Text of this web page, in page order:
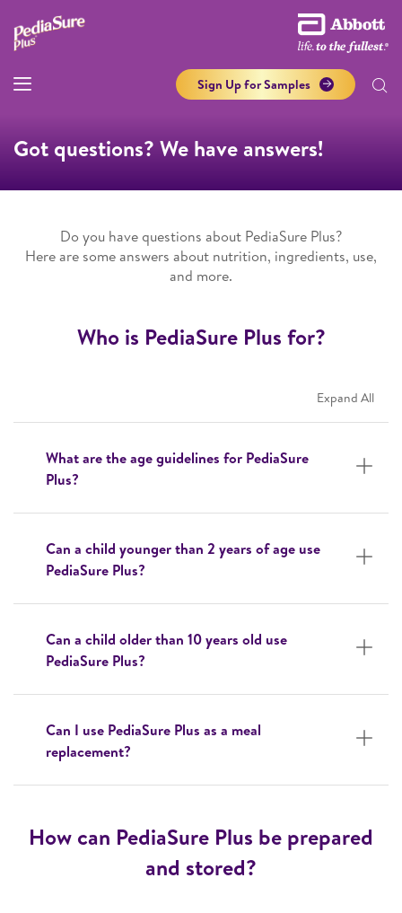
Sign Up for Samples
Got questions? We have answers!
Do you have questions about PediaSure Plus?
Here are some answers about nutrition, ingredients, use,
and more.
Who is PediaSure Plus for?
Expand All
What are the age guidelines for PediaSure
Plus?
Can a child younger than 2 years of age use
PediaSure Plus?
Can a child older than 10 years old use
PediaSure Plus?
Can I use PediaSure Plus as a meal
replacement?
How can PediaSure Plus be prepared
and stored?